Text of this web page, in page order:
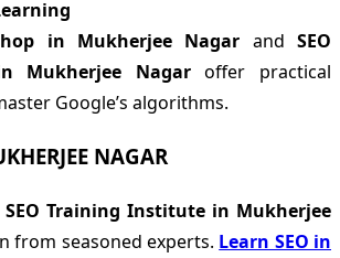
in Mukherjee Nagar andSEO
Mukherjee Nagaroffer practical
Google’s algorithms.
NAGAR
SEO Training Institute in Mukherjee
from seasoned experts. Learn SEO in